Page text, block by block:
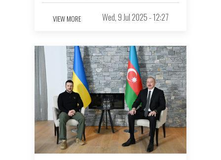
VIEW MORE Wed, 9 Jul 2025 - 12:27